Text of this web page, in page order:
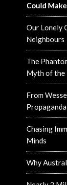
Could
Our Lonely
Neighbours
The
Myth of the
From
Chasing
Minds
Why